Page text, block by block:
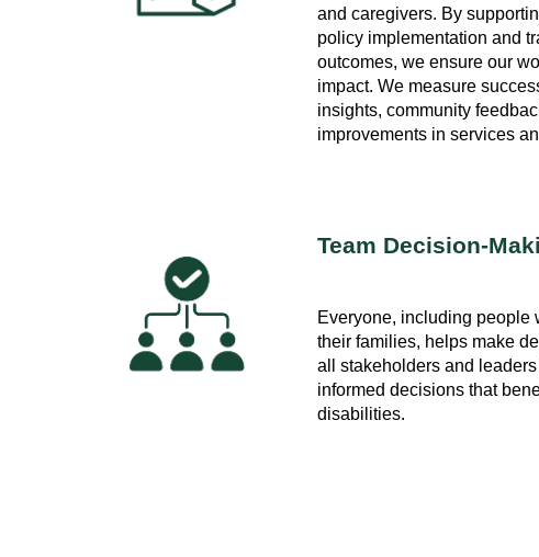
and caregivers. By
policy implementation and
outcomes, we ensure our
impact. We measure
insights, community
improvements in services
Team Decision-
Everyone, including people
their families, helps make
all stakeholders and
informed decisions that
disabilities.